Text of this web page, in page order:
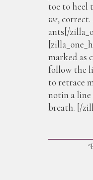
toe to heel
we,
ants[/
marked as
follow the
to retrace
notin a line
breath. [/